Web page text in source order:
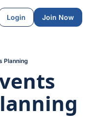
Login Join Now
Planning